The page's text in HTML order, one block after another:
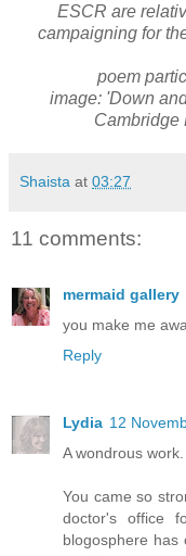
ESCR are
campaigning for
poem
image: 'Down
Cambridge
Shaista at 03:27
11 comments:
mermaid gallery
you make me
Reply
Lydia 12
A wondrous work.
You came so
doctor's office
blogosphere has